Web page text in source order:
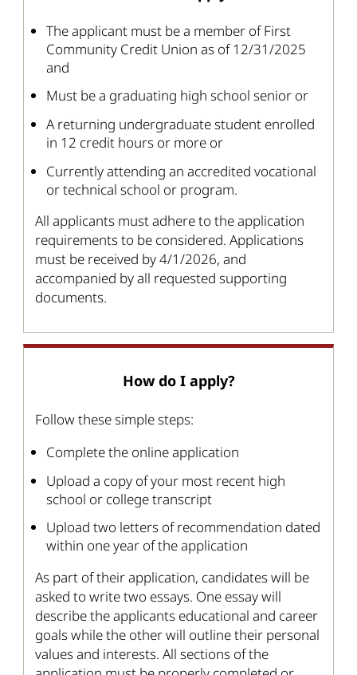
The applicant must be a member of First
Community Credit Union as of 12/31/2025
and
Must be a graduating high school senior or
A returning undergraduate student enrolled
in 12 credit hours or more or
Currently attending an accredited vocational
or technical school or program.
All applicants must adhere to the application
requirements to be considered. Applications
must be received by 4/1/2026, and
accompanied by all requested supporting
documents.
How do I apply?
Follow these simple steps:
Complete the online application
Upload a copy of your most recent high
school or college transcript
Upload two letters of recommendation dated
within one year of the application
As part of their application, candidates will be
asked to write two essays. One essay will
describe the applicants educational and career
goals while the other will outline their personal
values and interests. All sections of the